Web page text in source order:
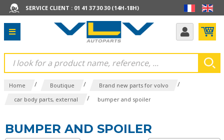
SERVICE CLIENT : 01 41 37 30 30 (14H-18H)
Home / Boutique / Brand new parts for volvo /
car body parts, external / bumper and spoiler
BUMPER AND SPOILER